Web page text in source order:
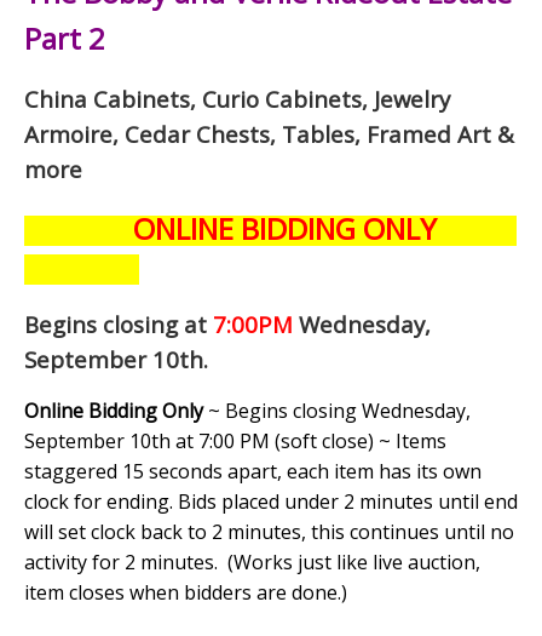
Part 2
China Cabinets, Curio Cabinets, Jewelry
Armoire, Cedar Chests, Tables, Framed Art &
more
ONLINE BIDDING ONLY
Begins closing at 7:00PM Wednesday,
September 10th.
Online Bidding Only~ Begins closing Wednesday,
September 10th at 7:00 PM (soft close) ~ Items
staggered 15 seconds apart, each item has its own
clock for ending. Bids placed under 2 minutes until end
will set clock back to 2 minutes, this continues until no
activity for 2 minutes. (Works just like live auction,
item closes when bidders are done.)